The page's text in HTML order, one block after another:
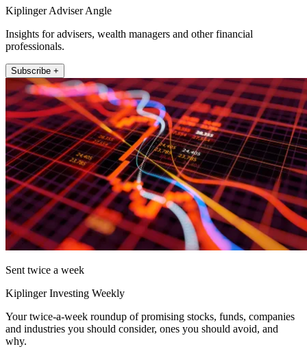
Kiplinger Adviser Angle
Insights for advisers, wealth managers and other financial
professionals.
Subscribe +
Sent twice a week
Kiplinger Investing Weekly
Your twice-a-week roundup of promising stocks, funds, companies
and industries you should consider, ones you should avoid, and
why.